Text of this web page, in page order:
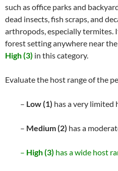
such as office parks and
dead insects, fish scraps, and
arthropods, especially termites.
forest setting anywhere near
High (3) in this category.
Evaluate the host range of the
– Low (1) has a very limited
– Medium (2) has a
– High (3) has a wide host